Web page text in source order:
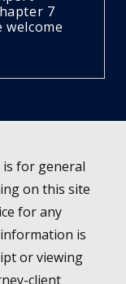
7
welcome
for general
on this site
for any
is
or viewing
client